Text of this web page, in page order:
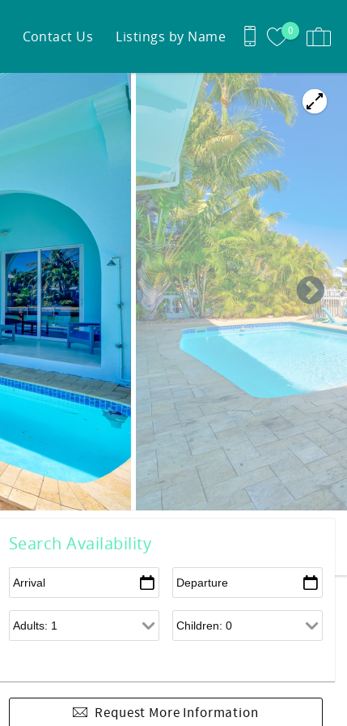
0
Contact Us Listings by Name
Search Availability
Request More Information